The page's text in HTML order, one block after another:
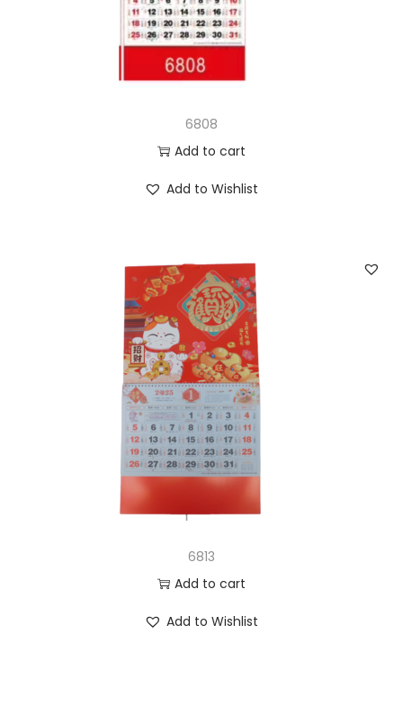
6808
Add to cart
Add to Wishlist
6813
Add to cart
Add to Wishlist